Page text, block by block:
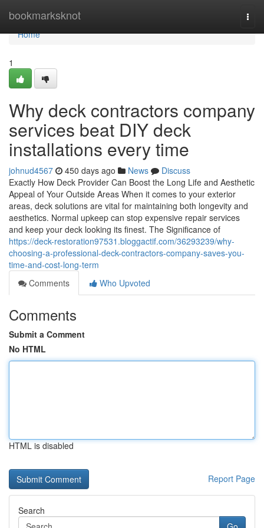
bookmarksknot
Home
Home
1
Why deck contractors company
services beat DIY deck
installations every time
johnud4567 450 days ago News
Discuss
Exactly How Deck Provider Can Boost the Long Life and Aesthetic
Appeal of Your Outside Areas When it comes to your exterior
areas, deck solutions are vital for maintaining both longevity and
aesthetics. Normal upkeep can stop expensive repair services
and keep your deck looking its finest. The Significance of
https://deck-restoration97531.bloggactif.com/36293239/why-
choosing-a-professional-deck-contractors-company-saves-you-
time-and-cost-long-term
Comments
Who Upvoted
Comments
Submit a Comment
No HTML
HTML is disabled
Report Page
Search